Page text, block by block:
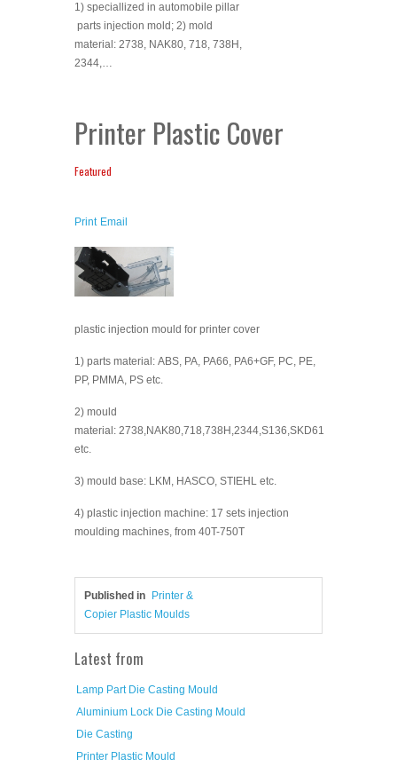
1) speciallized in automobile pillar
parts injection mold; 2) mold
material: 2738, NAK80, 718, 738H,
2344,…
Printer Plastic Cover
Featured
Print Email
plastic injection mould for printer cover
1) parts material: ABS, PA, PA66, PA6+GF, PC, PE,
PP, PMMA, PS etc.
2) mould
material: 2738,NAK80,718,738H,2344,S136,SKD61
etc.
3) mould base: LKM, HASCO, STIEHL etc.
4) plastic injection machine: 17 sets injection
moulding machines, from 40T-750T
Published in
Printer &
Copier Plastic Moulds
Latest from
Lamp Part Die Casting Mould
Aluminium Lock Die Casting Mould
Die Casting
Printer Plastic Mould